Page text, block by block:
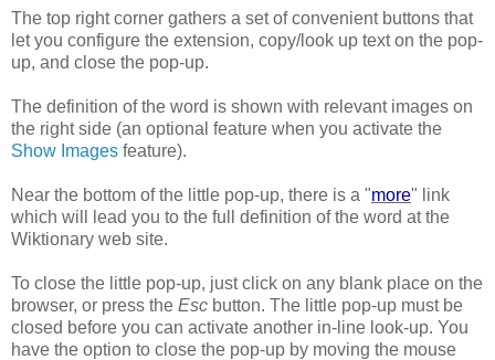
The top right corner gathers a set of convenient buttons that
let you configure the extension, copy/look up text on the pop-
up, and close the pop-up.
The definition of the word is shown with relevant images on
the right side (an optional feature when you activate the
Show Images feature).
Near the bottom of the little pop-up, there is a "more" link
which will lead you to the full definition of the word at the
Wiktionary web site.
To close the little pop-up, just click on any blank place on the
browser, or press the Esc button. The little pop-up must be
closed before you can activate another in-line look-up. You
have the option to close the pop-up by moving the mouse